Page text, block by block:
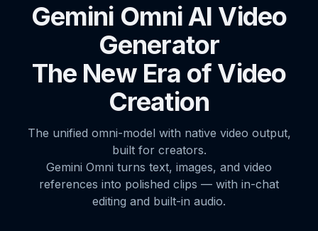
Gemini Omni AI Video
Generator
The New Era of Video
Creation
The unified omni-model with native video output,
built for creators.
Gemini Omni turns text, images, and video
references into polished clips — with in-chat
editing and built-in audio.